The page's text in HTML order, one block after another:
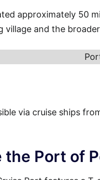
approximately 50
village and the
via cruise ships
the Port of